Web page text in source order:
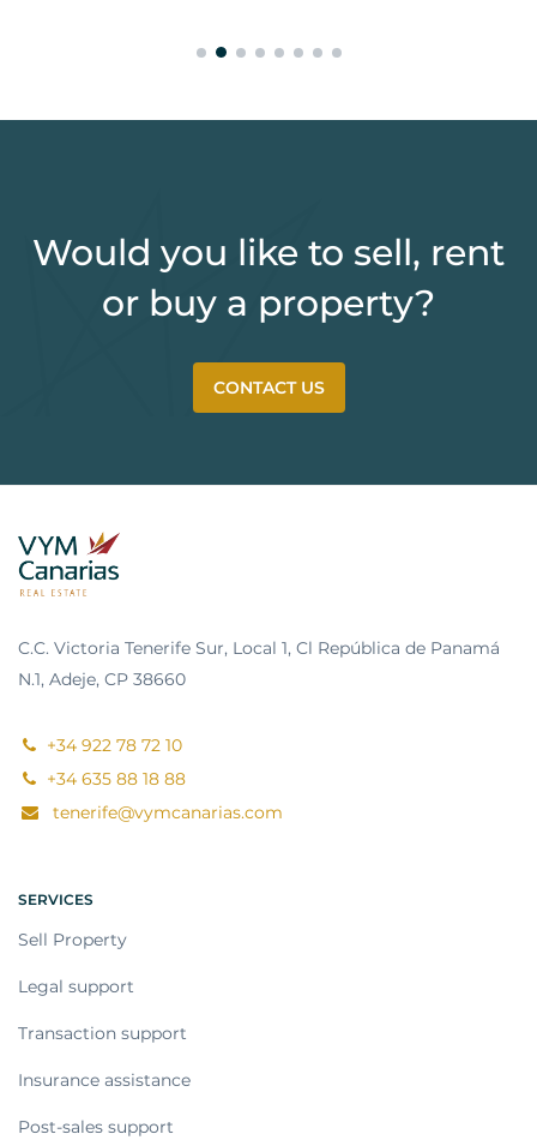
Would you like to sell, rent
or buy a property?
CONTACT US
C.C. Victoria Tenerife Sur, Local 1, Cl República de Panamá
N.1, Adeje, CP 38660
+34 922 78 72 10
+34 635 88 18 88
tenerife@vymcanarias.com
SERVICES
Sell Property
Legal support
Transaction support
Insurance assistance
Post-sales support